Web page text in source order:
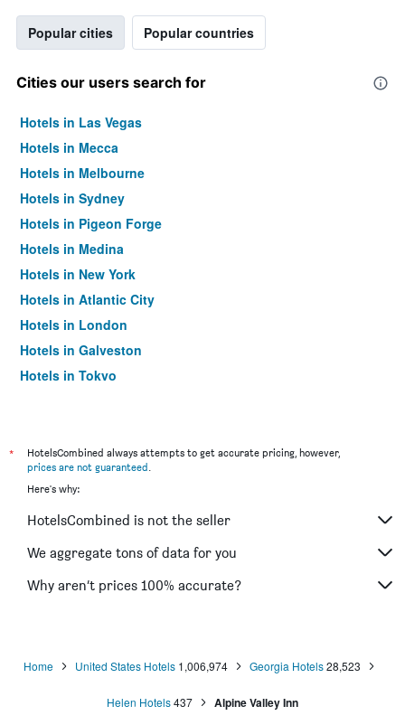
Popular cities Popular countries
Cities our users search for
Hotels in Las Vegas
Hotels in Mecca
Hotels in Melbourne
Hotels in Sydney
Hotels in Pigeon Forge
Hotels in Medina
Hotels in New York
Hotels in Atlantic City
Hotels in London
Hotels in Galveston
Hotels in Tokyo
*
HotelsCombined always attempts to get accurate pricing, however,
prices are not guaranteed.
Here's why:
HotelsCombined is not the seller
We aggregate tons of data for you
Why aren’t prices 100% accurate?
Home United States Hotels 1,006,974 Georgia Hotels 28,523
Helen Hotels437 Alpine Valley Inn